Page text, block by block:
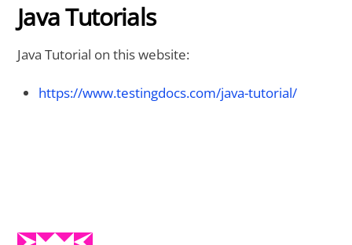
Java Tutorials
Java Tutorial on this website:
https://www.testingdocs.com/java-tutorial/